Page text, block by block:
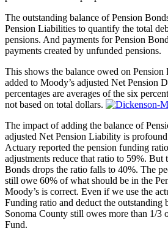
The outstanding balance of Pension
Pension Liabilities to quantify the total
pensions. And payments for Pension
payments created by unfunded pensions.
This shows the balance owed on
added to Moody’s adjusted Net Pension
percentages are averages of the six
not based on total dollars.
The impact of adding the balance of
adjusted Net Pension Liability is
Actuary reported the pension funding
adjustments reduce that ratio to 59%. But
Bonds drops the ratio falls to 40%. The
still owe 60% of what should be in the
Moody’s is correct. Even if we use the
Funding ratio and deduct the outstanding
Sonoma County still owes more than 1/3
Fund.